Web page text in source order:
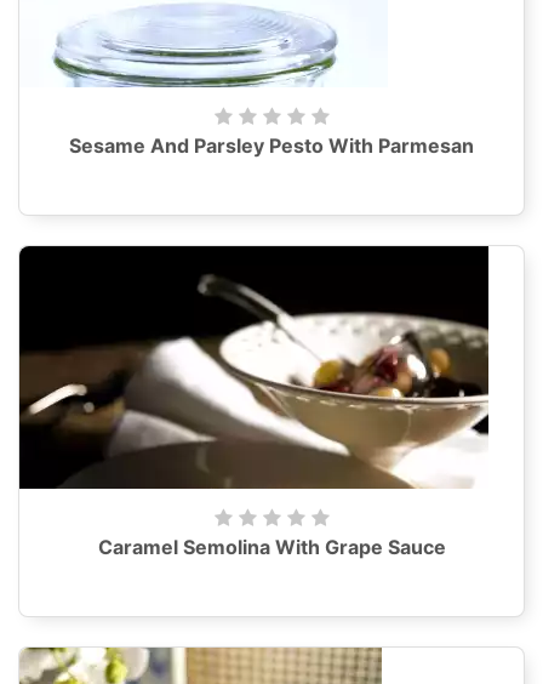
Sesame And Parsley Pesto With Parmesan
Caramel Semolina With Grape Sauce